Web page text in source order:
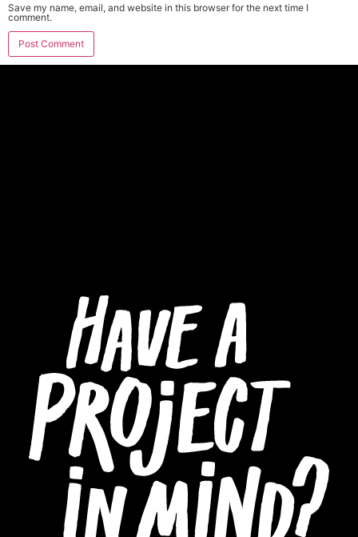
Save my name, email, and website in this browser for the next time I
comment.